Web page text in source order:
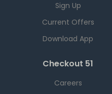
Sign Up
Current Offers
Download App
Checkout 51
Careers